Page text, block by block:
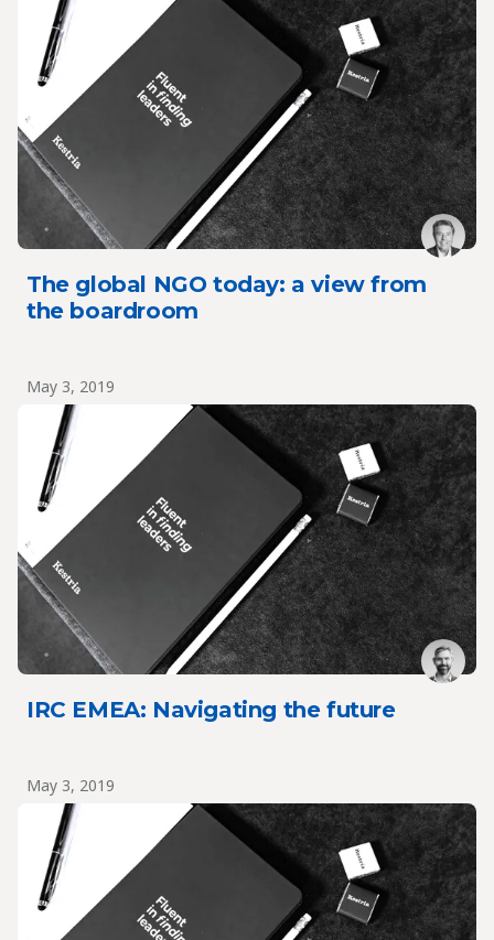
The global NGO today: a view from
the boardroom
May 3, 2019
IRC EMEA: Navigating the future
May 3, 2019